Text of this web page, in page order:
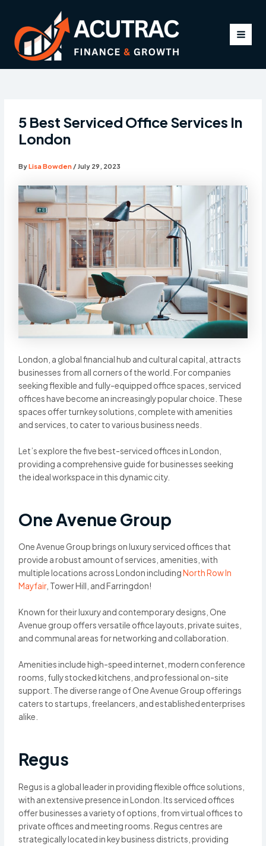
content
5 Best Serviced Office Services In
London
ByLisa Bowden /July 29, 2023
London, a global financial hub and cultural capital, attracts
businesses from all corners of the world. For companies
seeking flexible and fully-equipped office spaces, serviced
offices have become an increasingly popular choice. These
spaces offer turnkey solutions, complete with amenities
and services, to cater to various business needs.
Let’s explore the five best-serviced offices in London,
providing a comprehensive guide for businesses seeking
the ideal workspace in this dynamic city.
One Avenue Group
One Avenue Group brings on luxury serviced offices that
provide a robust amount of services, amenities, with
multiple locations across London including North Row In
Mayfair, Tower Hill, and Farringdon!
Known for their luxury and contemporary designs, One
Avenue group offers versatile office layouts, private suites,
and communal areas for networking and collaboration.
Amenities include high-speed internet, modern conference
rooms, fully stocked kitchens, and professional on-site
support. The diverse range of One Avenue Group offerings
caters to startups, freelancers, and established enterprises
alike.
Regus
Regus is a global leader in providing flexible office solutions,
with an extensive presence in London. Its serviced offices
offer businesses a variety of options, from virtual offices to
private offices and meeting rooms. Regus centres are
strategically located in key business districts, providing